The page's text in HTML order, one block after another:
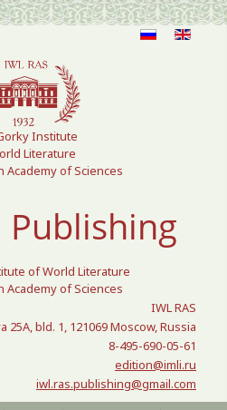
Institute
Literature
Academy of Sciences
Publishing
of World Literature
Academy of Sciences
IWL RAS
25A, bld. 1, 121069 Moscow, Russia
8-495-690-05-61
edition@imli.ru
iwl.ras.publishing@gmail.com